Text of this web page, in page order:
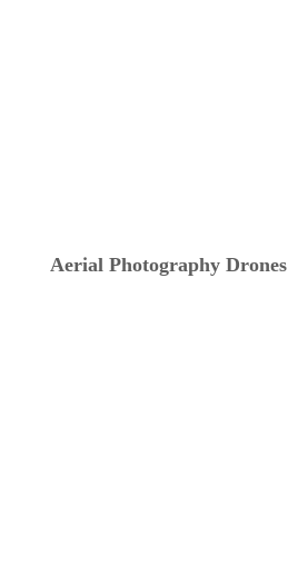
Aerial Photography Drones